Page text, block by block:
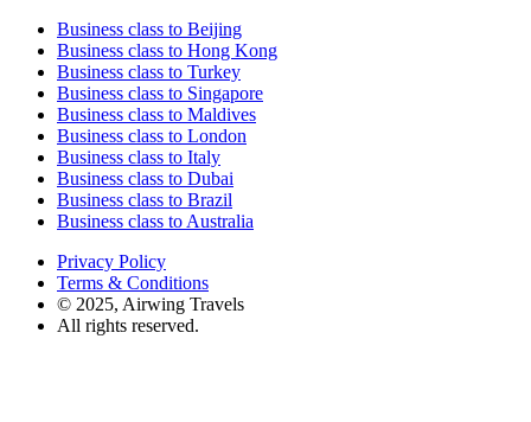
Business class to Beijing
Business class to Hong Kong
Business class to Turkey
Business class to Singapore
Business class to Maldives
Business class to London
Business class to Italy
Business class to Dubai
Business class to Brazil
Business class to Australia
Privacy Policy
Terms & Conditions
© 2025, Airwing Travels
All rights reserved.